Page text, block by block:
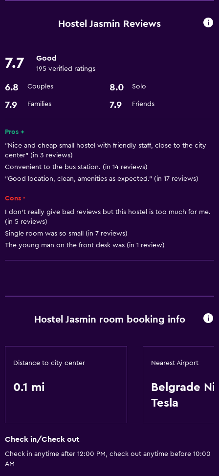
Currency exchange on-site
Elevator
Designated smoking area
Basics
Free Wi-Fi
Air-conditioned
Airport shuttle
Laundry
Storage available
Health and safety
Hostel Jasmin Reviews
7.7 Good
195 verified ratings
6.8 Couples 8.0 Solo
7.9 Families 7.9 Friends
Pros +
"Nice and cheap small hostel with friendly staff, close to the city
center" (in 3 reviews)
Convenient to the bus station. (in 14 reviews)
"Good location, clean, amenities as expected." (in 17 reviews)
Cons -
I don’t really give bad reviews but this hostel is too much for me.
(in 5 reviews)
Single room was so small (in 7 reviews)
The young man on the front desk was (in 1 review)
Hostel Jasmin room booking info
Distance to city center
0.1 mi
Nearest Airport
Belgrade
Tesla
Check in/Check out
Check in anytime after 12:00 PM, check out anytime before 10:00
AM